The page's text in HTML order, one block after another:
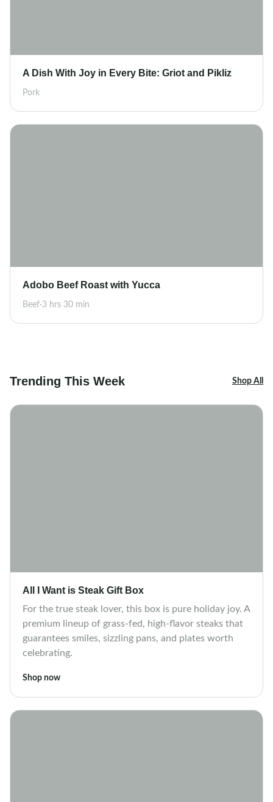
A Dish With Joy in Every Bite: Griot and Pikliz
Pork
Adobo Beef Roast with Yucca
Beef·3 hrs 30 min
Trending This Week Shop All
All I Want is Steak Gift Box
For the true steak lover, this box is pure holiday joy. A
premium lineup of grass-fed, high-flavor steaks that
guarantees smiles, sizzling pans, and plates worth
celebrating.
Shop now